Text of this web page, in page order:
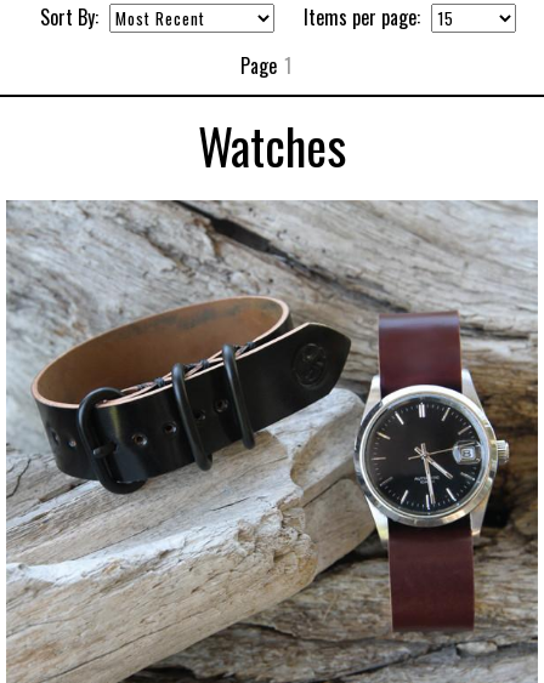
Sort By:
Items per page:
Page 1
Watches